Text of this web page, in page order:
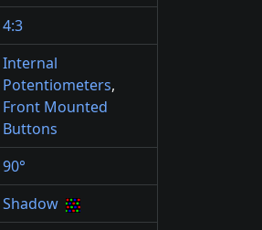
4:3
Internal
Potentiometers,
Front Mounted
Buttons
90°
Shadow